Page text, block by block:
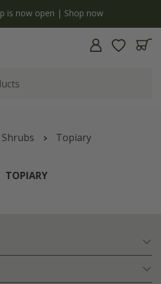
is now open | Shop now
Shrubs Topiary
TOPIARY